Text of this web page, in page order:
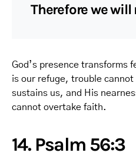
Therefore we
God’s presence transforms
is our refuge, trouble
sustains us, and His
cannot overtake faith.
14. Psalm 56:3